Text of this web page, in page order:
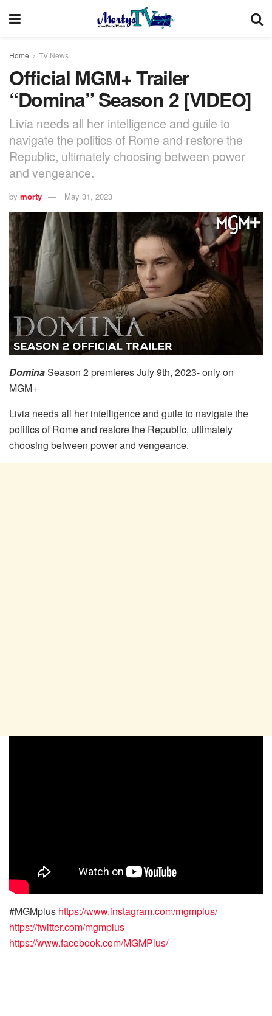
Home TV News
Official MGM+ Trailer
“Domina” Season 2 [VIDEO]
Livia needs all her intelligence and guile to
navigate the politics of Rome and restore the
Republic, ultimately choosing between power
and vengeance.
by morty May 31, 2023
DominaSeason 2 premieres July 9th, 2023- only on
MGM+
Livia needs all her intelligence and guile to navigate the
politics of Rome and restore the Republic, ultimately
choosing between power and vengeance.
#MGMplus https://www.instagram.com/mgmplus/
https://twitter.com/mgmplus
https://www.facebook.com/MGMPlus/